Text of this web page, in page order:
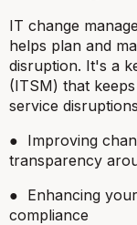
IT change
helps plan and
disruption. It's a
(ITSM) that
service
● Improving
transparency
● Enhancing
compliance